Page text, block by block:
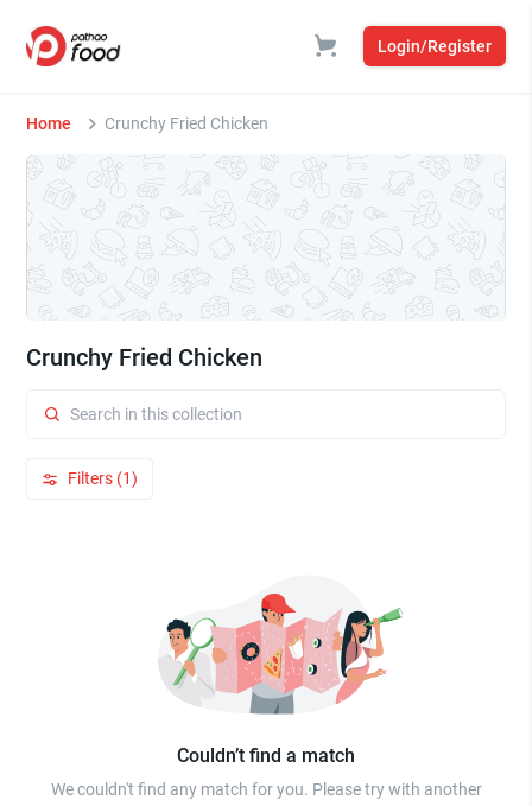
Login/Register
Home Crunchy Fried Chicken
Crunchy Fried Chicken
Filters (1)
Couldn’t find a match
We couldn't find any match for you. Please try with another